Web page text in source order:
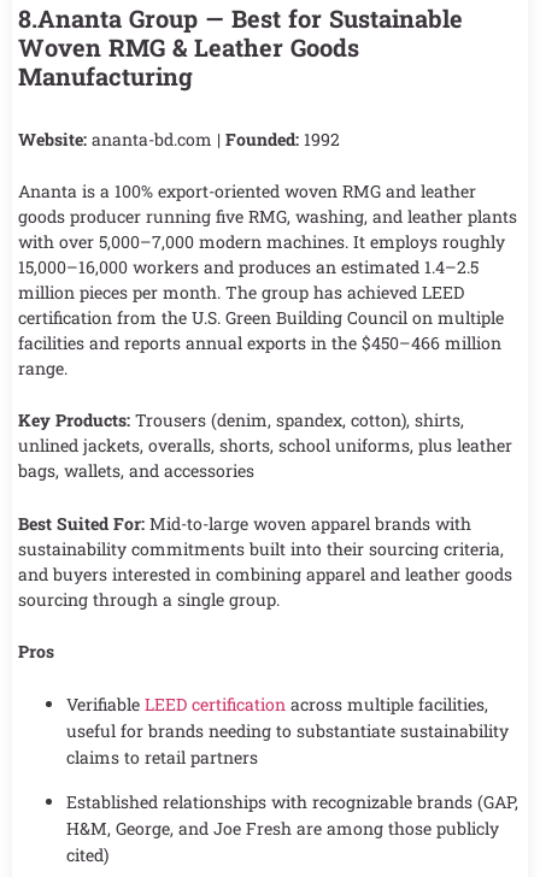
8.Ananta Group — Best for Sustainable
Woven RMG & Leather Goods
Manufacturing
Website: ananta-bd.com | Founded: 1992
Ananta is a 100% export-oriented woven RMG and leather
goods producer running five RMG, washing, and leather plants
with over 5,000–7,000 modern machines. It employs roughly
15,000–16,000 workers and produces an estimated 1.4–2.5
million pieces per month. The group has achieved LEED
certification from the U.S. Green Building Council on multiple
facilities and reports annual exports in the $450–466 million
range.
Key Products: Trousers (denim, spandex, cotton), shirts,
unlined jackets, overalls, shorts, school uniforms, plus leather
bags, wallets, and accessories
Best Suited For: Mid-to-large woven apparel brands with
sustainability commitments built into their sourcing criteria,
and buyers interested in combining apparel and leather goods
sourcing through a single group.
Pros
Verifiable LEED certification across multiple facilities,
useful for brands needing to substantiate sustainability
claims to retail partners
Established relationships with recognizable brands (GAP,
H&M, George, and Joe Fresh are among those publicly
cited)